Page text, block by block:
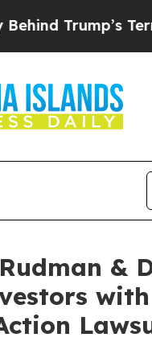
Trump’s Terrible
&